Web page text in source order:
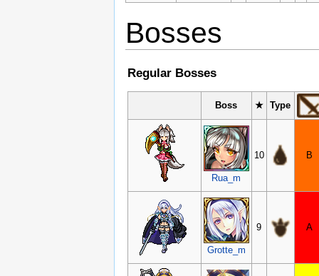
Bosses
Regular Bosses
Boss ★ Type
Rua_m
10 B
Grotte_m
9 A